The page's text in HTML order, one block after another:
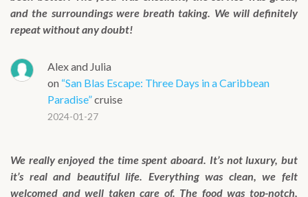
and the surroundings were breath taking. We will definitely
repeat without any doubt!
Alex and Julia
on “San Blas Escape: Three Days in a Caribbean
Paradise”cruise
2024-01-27
We really enjoyed the time spent aboard. It’s not luxury, but
it’s real and beautiful life. Everything was clean, we felt
welcomed and well taken care of. The food was top-notch,